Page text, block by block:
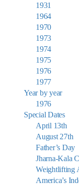
1931
1964
1970
1973
1974
1975
1976
1977
Year by year
1976
Special Dates
April 13th
August 27th
Father’s Day
Jharna-Kala
Weightlifting
America’s